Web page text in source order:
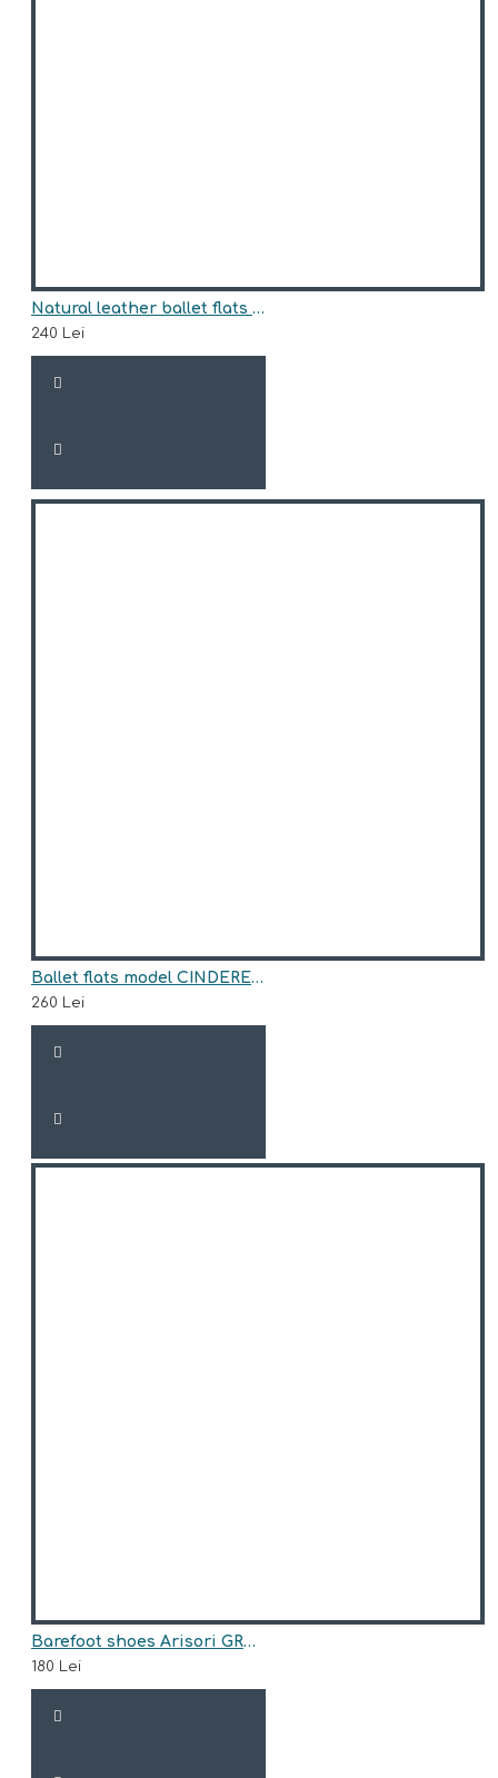
Natural leather ballet flats model PYTHONE
240 Lei
Ballet flats model CINDERELLA
260 Lei
Barefoot shoes Arisori GRACE
180 Lei